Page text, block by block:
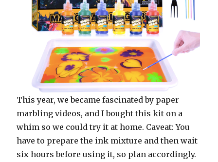
This year, we became fascinated by paper
marbling videos, and I bought this kit on a
whim so we could try it at home. Caveat: You
have to prepare the ink mixture and then wait
six hours before using it, so plan accordingly.